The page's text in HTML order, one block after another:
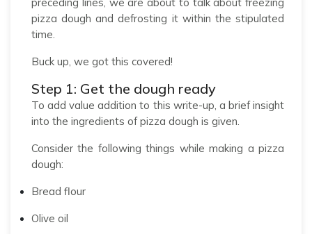
preceding lines, we are about to talk about freezing
pizza dough and defrosting it within the stipulated
time.
Buck up, we got this covered!
Step 1: Get the dough ready
To add value addition to this write-up, a brief insight
into the ingredients of pizza dough is given.
Consider the following things while making a pizza
dough:
Bread flour
Olive oil